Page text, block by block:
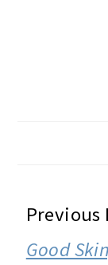
READER
Previous
Good